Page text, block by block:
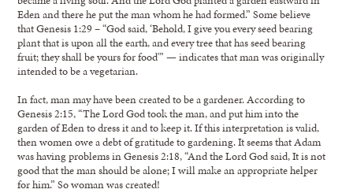
Eden and there he put the man whom he had formed.” Some believe
that Genesis 1:29 – “God said, ‘Behold, I give you every seed bearing
plant that is upon all the earth, and every tree that has seed bearing
fruit; they shall be yours for food'” — indicates that man was originally
intended to be a vegetarian.
In fact, man may have been created to be a gardener. According to
Genesis 2:15, “The Lord God took the man, and put him into the
garden of Eden to dress it and to keep it. If this interpretation is valid,
then women owe a debt of gratitude to gardening. It seems that Adam
was having problems in Genesis 2:18, “And the Lord God said, It is not
good that the man should be alone; I will make an appropriate helper
for him.” So woman was created!